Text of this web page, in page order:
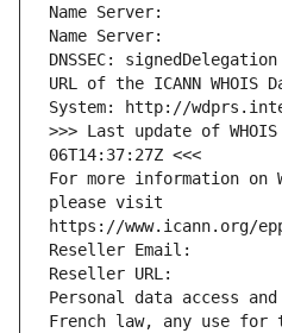
Name Server:
Name Server:
DNSSEC: signedDelegation
URL of the ICANN WHOIS
System: http://
>>> Last update of
06T14:37:27Z <<<
For more information on
please visit
https://www.icann.org/
Reseller Email:
Reseller URL:
Personal data access
French law, any use for